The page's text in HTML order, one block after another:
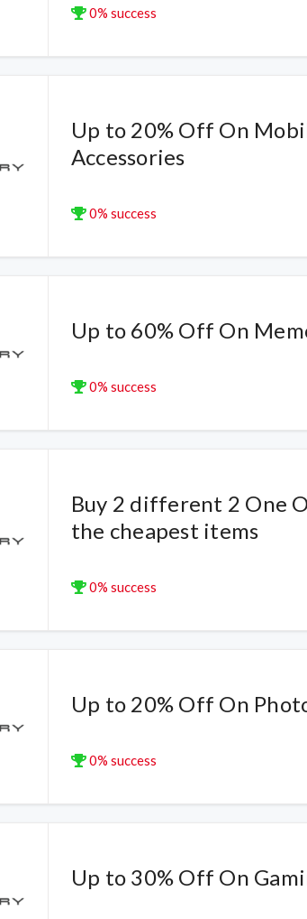
0% success
Up to 20% Off On
Accessories
0% success
Up to 60% Off On
0% success
Buy 2 different 2 One
the cheapest items
0% success
Up to 20% Off On
0% success
Up to 30% Off On